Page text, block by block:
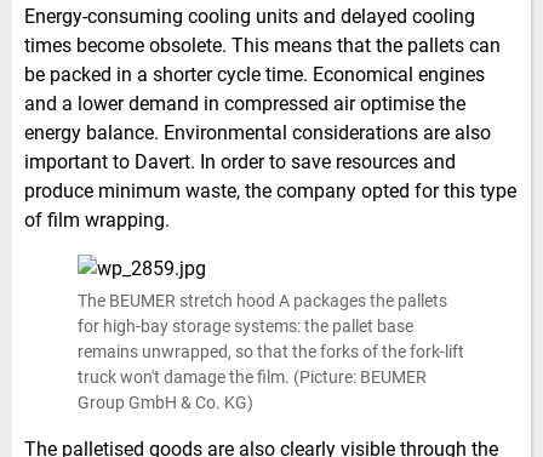
Energy-consuming cooling units and delayed cooling
times become obsolete. This means that the pallets can
be packed in a shorter cycle time. Economical engines
and a lower demand in compressed air optimise the
energy balance. Environmental considerations are also
important to Davert. In order to save resources and
produce minimum waste, the company opted for this type
of film wrapping.
The BEUMER stretch hood A packages the pallets
for high-bay storage systems: the pallet base
remains unwrapped, so that the forks of the fork-lift
truck won't damage the film. (Picture: BEUMER
Group GmbH & Co. KG)
The palletised goods are also clearly visible through the